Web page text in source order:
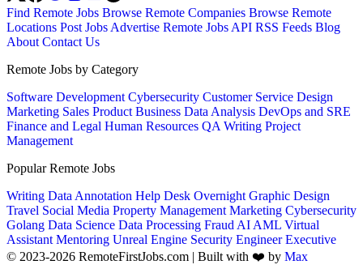
Find Remote Jobs Browse Remote Companies Browse Remote
Locations Post Jobs Advertise Remote Jobs API RSS Feeds Blog
About Contact Us
Remote Jobs by Category
Software Development Cybersecurity Customer Service Design
Marketing Sales Product Business Data Analysis DevOps and SRE
Finance and Legal Human Resources QA Writing Project
Management
Popular Remote Jobs
Writing Data Annotation Help Desk Overnight Graphic Design
Travel Social Media Property Management Marketing Cybersecurity
Golang Data Science Data Processing Fraud AI AML Virtual
Assistant Mentoring Unreal Engine Security EngineerExecutive
© 2023-2026 RemoteFirstJobs.com | Built with ❤️ by Max